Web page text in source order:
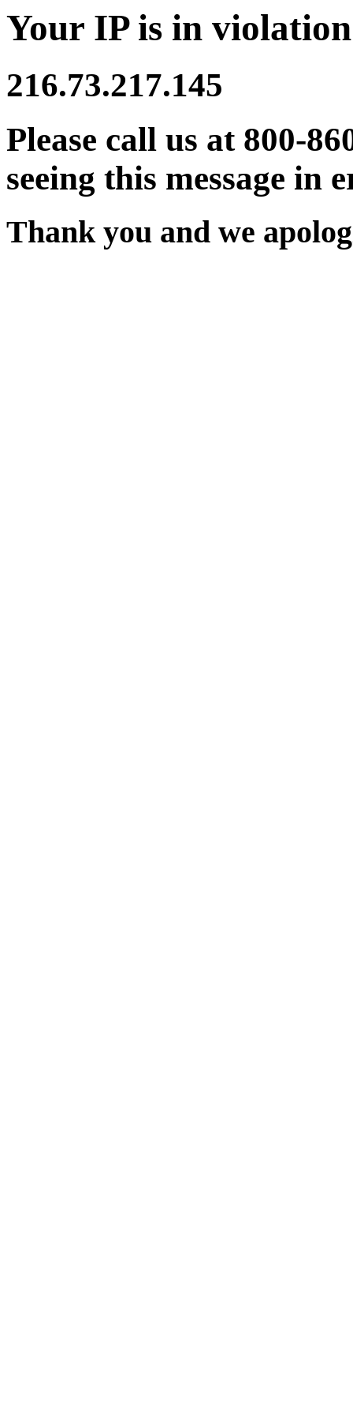
Your IP is in
216.73.217.145
Please call us at 800-
seeing this message in
Thank you and we